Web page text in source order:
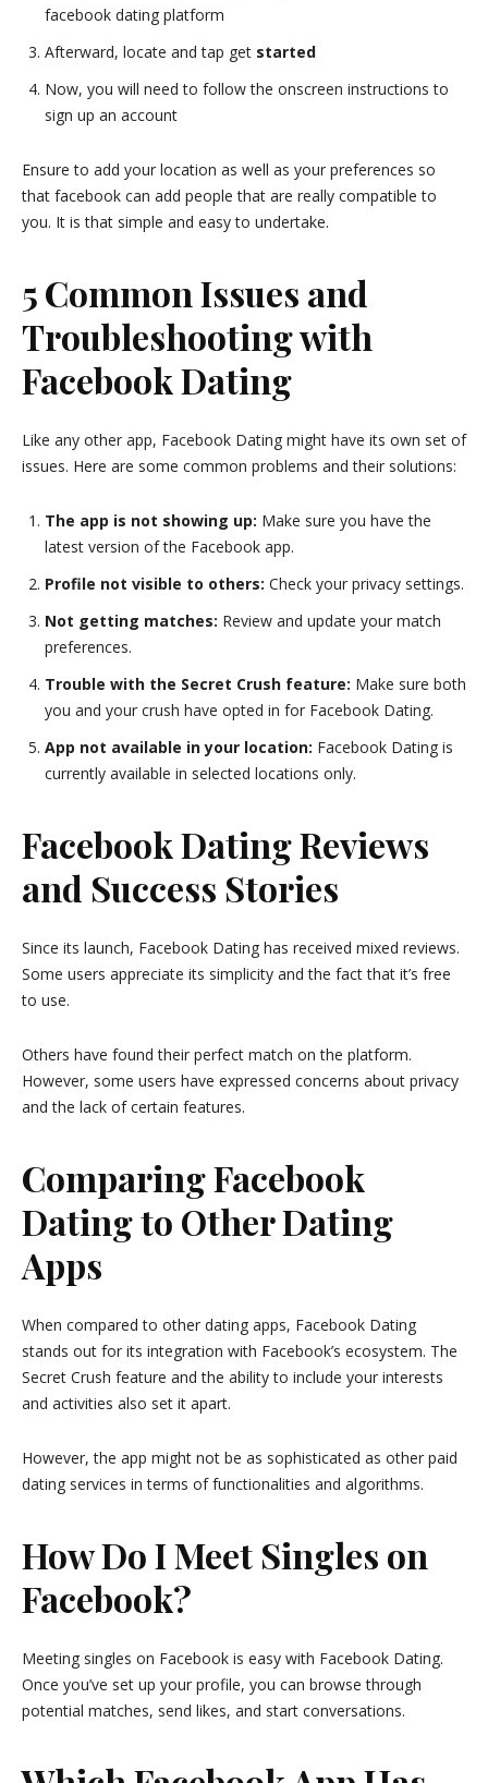
facebook dating platform
Afterward, locate and tap get started
Now, you will need to follow the onscreen instructions to
sign up an account
Ensure to add your location as well as your preferences so
that facebook can add people that are really compatible to
you. It is that simple and easy to undertake.
5 Common Issues and
Troubleshooting with
Facebook Dating
Like any other app, Facebook Dating might have its own set of
issues. Here are some common problems and their solutions:
The app is not showing up: Make sure you have the
latest version of the Facebook app.
Profile not visible to others: Check your privacy settings.
Not getting matches: Review and update your match
preferences.
Trouble with the Secret Crush feature: Make sure both
you and your crush have opted in for Facebook Dating.
App not available in your location: Facebook Dating is
currently available in selected locations only.
Facebook Dating Reviews
and Success Stories
Since its launch, Facebook Dating has received mixed reviews.
Some users appreciate its simplicity and the fact that it’s free
to use.
Others have found their perfect match on the platform.
However, some users have expressed concerns about privacy
and the lack of certain features.
Comparing Facebook
Dating to Other Dating
Apps
When compared to other dating apps, Facebook Dating
stands out for its integration with Facebook’s ecosystem. The
Secret Crush feature and the ability to include your interests
and activities also set it apart.
However, the app might not be as sophisticated as other paid
dating services in terms of functionalities and algorithms.
How Do I Meet Singles on
Facebook?
Meeting singles on Facebook is easy with Facebook Dating.
Once you’ve set up your profile, you can browse through
potential matches, send likes, and start conversations.